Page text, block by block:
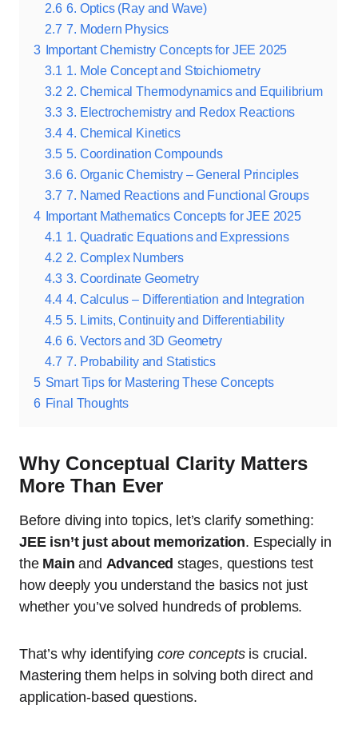
2.6 6. Optics (Ray and Wave)
2.7 7. Modern Physics
3 Important Chemistry Concepts for JEE 2025
3.1 1. Mole Concept and Stoichiometry
3.2 2. Chemical Thermodynamics and Equilibrium
3.3 3. Electrochemistry and Redox Reactions
3.4 4. Chemical Kinetics
3.5 5. Coordination Compounds
3.6 6. Organic Chemistry – General Principles
3.7 7. Named Reactions and Functional Groups
4 Important Mathematics Concepts for JEE 2025
4.1 1. Quadratic Equations and Expressions
4.2 2. Complex Numbers
4.3 3. Coordinate Geometry
4.4 4. Calculus – Differentiation and Integration
4.5 5. Limits, Continuity and Differentiability
4.6 6. Vectors and 3D Geometry
4.7 7. Probability and Statistics
5 Smart Tips for Mastering These Concepts
6 Final Thoughts
Why Conceptual Clarity Matters
More Than Ever
Before diving into topics, let’s clarify something:
JEE isn’t just about memorization. Especially in
the Main and Advanced stages, questions test
how deeply you understand the basics not just
whether you’ve solved hundreds of problems.
That’s why identifying core conceptsis crucial.
Mastering them helps in solving both direct and
application-based questions.